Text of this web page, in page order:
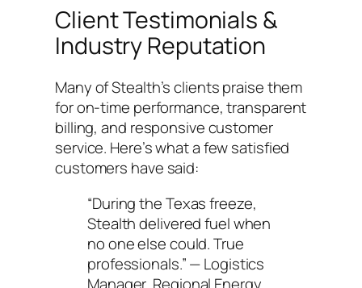
Client Testimonials &
Industry Reputation
Many of Stealth’s clients praise them
for on-time performance, transparent
billing, and responsive customer
service. Here’s what a few satisfied
customers have said:
“During the Texas freeze,
Stealth delivered fuel when
no one else could. True
professionals.” — Logistics
Manager, Regional Energy